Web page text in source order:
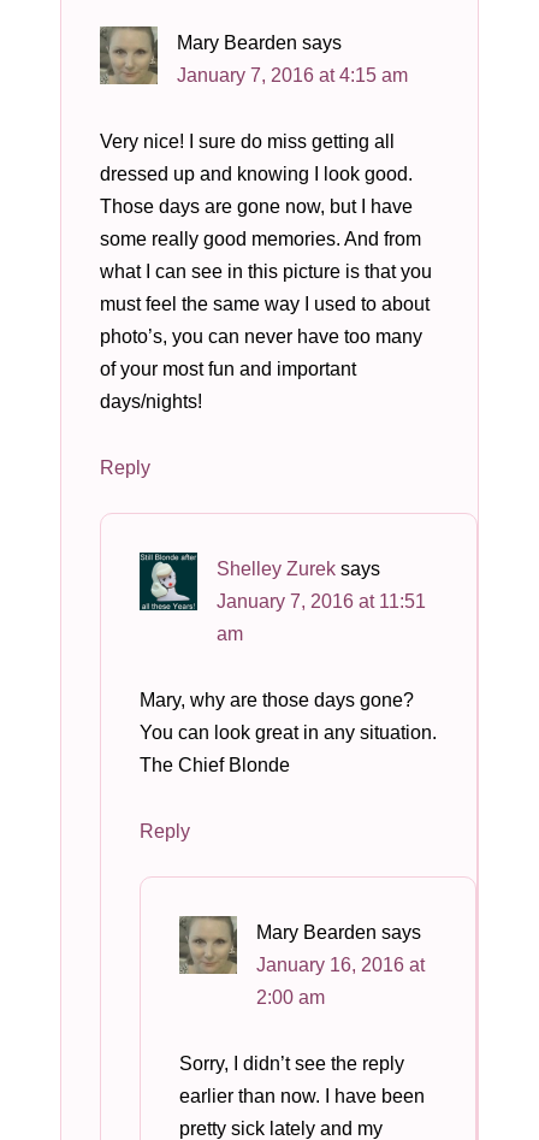
Mary Bearden says
January 7, 2016 at 4:15 am
Very nice! I sure do miss getting all
dressed up and knowing I look good.
Those days are gone now, but I have
some really good memories. And from
what I can see in this picture is that you
must feel the same way I used to about
photo’s, you can never have too many
of your most fun and important
days/nights!
Reply
Shelley Zurek says
January 7, 2016 at 11:51
am
Mary, why are those days gone?
You can look great in any situation.
The Chief Blonde
Reply
Mary Bearden says
January 16, 2016 at
2:00 am
Sorry, I didn’t see the reply
earlier than now. I have been
pretty sick lately and my